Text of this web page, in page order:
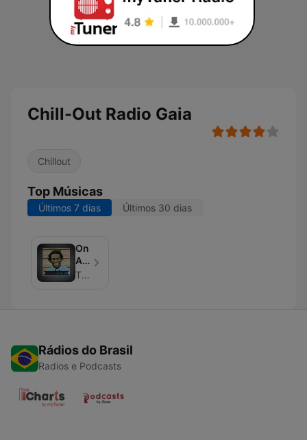
Chill-Out Radio Gaia
Chillout
Top Músicas
Últimos 7 dias Últimos 30 dias
On
Air
With
The Jo Johnson
Rádios do Brasil
Radios e Podcasts